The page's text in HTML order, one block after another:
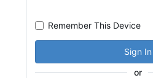
Remember This Device
Sign In
or